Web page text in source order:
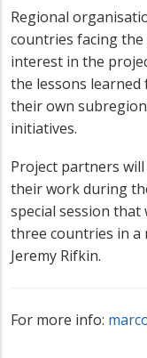
Regional
countries facing
interest in the
the lessons
their own
initiatives.
Project partners
their work during
special session
three countries in a
Jeremy Rifkin.
For more info: